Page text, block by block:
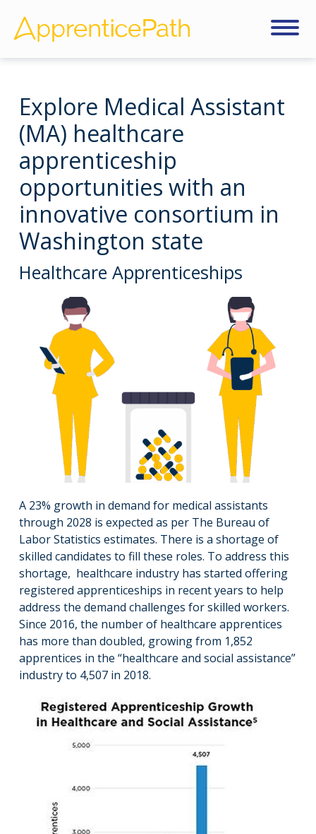
Explore Medical Assistant
(MA) healthcare
apprenticeship
opportunities with an
innovative consortium in
Washington state
Healthcare Apprenticeships
A 23% growth in demand for medical assistants
through 2028 is expected as per The Bureau of
Labor Statistics estimates. There is a shortage of
skilled candidates to fill these roles. To address this
shortage, healthcare industry has started offering
registered apprenticeships in recent years to help
address the demand challenges for skilled workers.
Since 2016, the number of healthcare apprentices
has more than doubled, growing from 1,852
apprentices in the “healthcare and social assistance”
industry to 4,507 in 2018.